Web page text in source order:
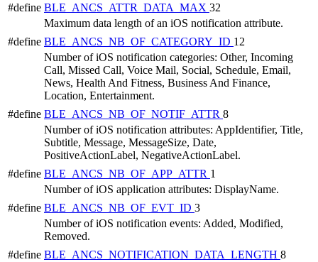
#define BLE_ANCS_ATTR_DATA_MAX 32
Maximum data length of an iOS notification attribute.
#define BLE_ANCS_NB_OF_CATEGORY_ID 12
Number of iOS notification categories: Other, Incoming
Call, Missed Call, Voice Mail, Social, Schedule, Email,
News, Health And Fitness, Business And Finance,
Location, Entertainment.
#define BLE_ANCS_NB_OF_NOTIF_ATTR 8
Number of iOS notification attributes: AppIdentifier, Title,
Subtitle, Message, MessageSize, Date,
PositiveActionLabel, NegativeActionLabel.
#define BLE_ANCS_NB_OF_APP_ATTR 1
Number of iOS application attributes: DisplayName.
#define BLE_ANCS_NB_OF_EVT_ID 3
Number of iOS notification events: Added, Modified,
Removed.
#define BLE_ANCS_NOTIFICATION_DATA_LENGTH 8